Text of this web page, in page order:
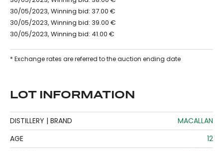
30/05/2023, Winning bid: 37.00 €
30/05/2023, Winning bid: 39.00 €
30/05/2023, Winning bid: 41.00 €
* Exchange rates are referred to the auction ending date
LOT INFORMATION
DISTILLERY | BRAND
MACALLAN
AGE
12